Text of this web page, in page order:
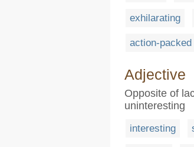
exhilarating
action-packed
Adjective
Opposite of
uninteresting
interesting